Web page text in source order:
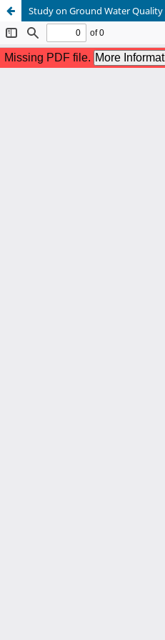
Study on Ground Water